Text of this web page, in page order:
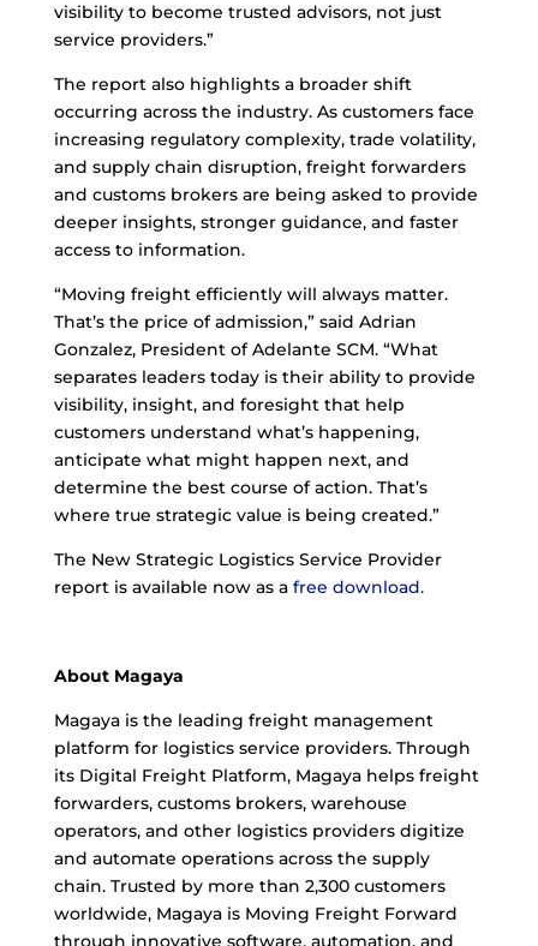
visibility to become trusted advisors, not just
service providers.”
The report also highlights a broader shift
occurring across the industry. As customers face
increasing regulatory complexity, trade volatility,
and supply chain disruption, freight forwarders
and customs brokers are being asked to provide
deeper insights, stronger guidance, and faster
access to information.
“Moving freight efficiently will always matter.
That’s the price of admission,” said Adrian
Gonzalez, President of Adelante SCM. “What
separates leaders today is their ability to provide
visibility, insight, and foresight that help
customers understand what’s happening,
anticipate what might happen next, and
determine the best course of action. That’s
where true strategic value is being created.”
The New Strategic Logistics Service Provider
report is available now as a free download.
About Magaya
Magaya is the leading freight management
platform for logistics service providers. Through
its Digital Freight Platform, Magaya helps freight
forwarders, customs brokers, warehouse
operators, and other logistics providers digitize
and automate operations across the supply
chain. Trusted by more than 2,300 customers
worldwide, Magaya is Moving Freight Forward
through innovative software, automation, and